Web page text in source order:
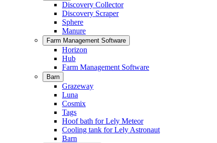
Discovery Collector
Discovery Scraper
Sphere
Manure
Farm Management Software
Horizon
Hub
Farm Management Software
Barn
Grazeway
Luna
Cosmix
Tags
Hoof bath for Lely Meteor
Cooling tank for Lely Astronaut
Barn